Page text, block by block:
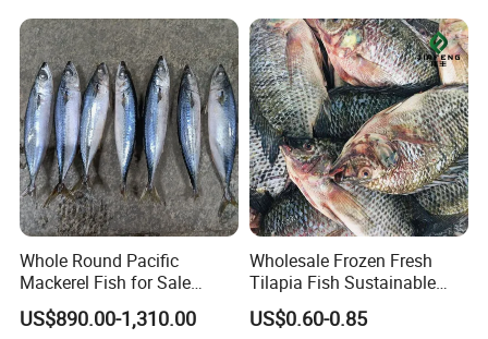
Whole Round Pacific
Mackerel Fish for Sale
Scomber Japonicus
US$890.00-1,310.00
Wholesale Frozen Fresh
Tilapia Fish Sustainable
Farming, No Antibiotics,
Flexible MOQ & Shipping
US$0.60-0.85